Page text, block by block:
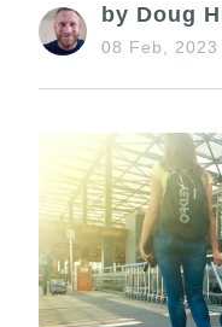
by Doug
08 Feb, 2023